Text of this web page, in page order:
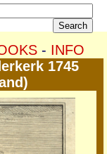
- INFO
1745